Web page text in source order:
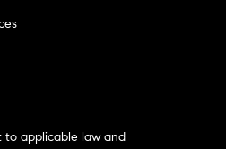
to applicable law and